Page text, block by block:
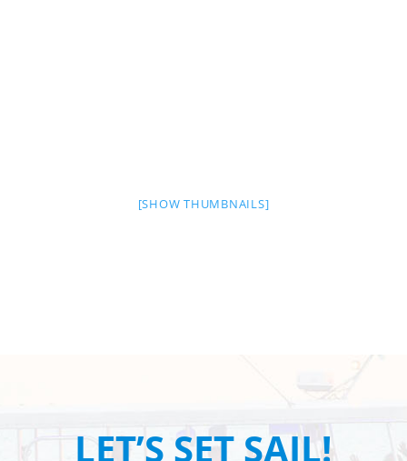
[SHOW THUMBNAILS]
LET’S SET SAIL!